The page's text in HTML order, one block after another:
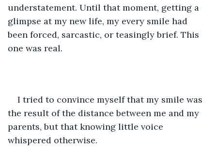
understatement. Until that moment, getting a
glimpse at my new life, my every smile had
been forced, sarcastic, or teasingly brief. This
one was real.
I tried to convince myself that my smile was
the result of the distance between me and my
parents, but that knowing little voice
whispered otherwise.